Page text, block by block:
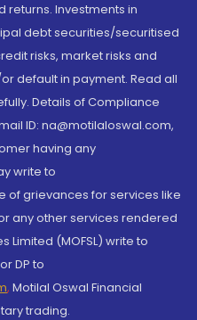
Investments in
debt securities/securitised
risks, market risks and
default in payment. Read all
Details of Compliance
ID: na@motilaloswal.com,
having any
write to
of grievances for services like
any other services rendered
Limited (MOFSL) write to
DP to
, Motilal Oswal Financial
trading.